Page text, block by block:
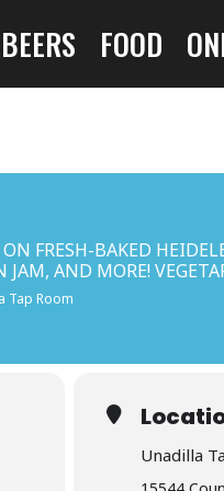
BEERS FOOD
FRESH-BAKED
JAM, AND MORE!
Tap Room
Unadilla